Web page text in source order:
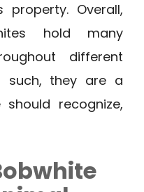
property. Overall,
hold many
different
such, they are a
recognize,